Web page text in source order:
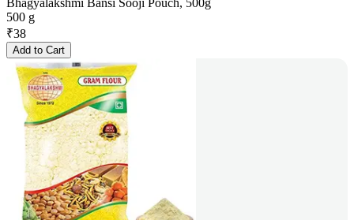
Bhagyalakshmi Bansi Sooji Pouch, 500g
500 g
₹38
Add to Cart